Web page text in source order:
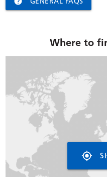
Where to
my_location